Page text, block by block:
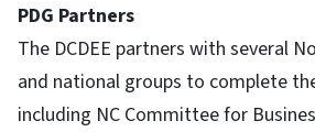
PDG Partners
The DCDEE partners with several
and national groups to complete
including NC Committee for